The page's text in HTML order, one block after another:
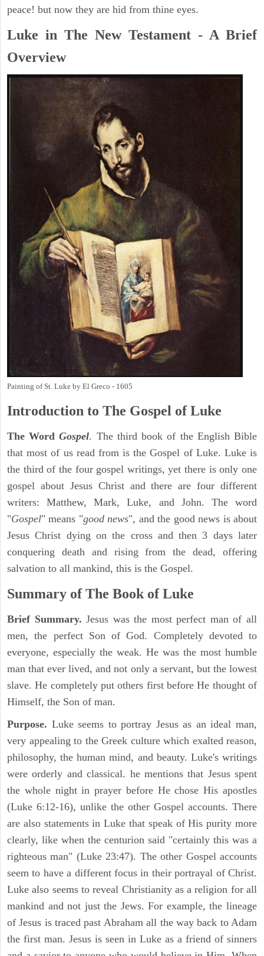
peace! but now they are hid from thine eyes.
Luke in The New Testament - A Brief
Overview
Painting of St. Luke by El Greco - 1605
Introduction to The Gospel of Luke
The WordGospel. The third book of the English Bible
that most of us read from is the Gospel of Luke. Luke is
the third of the four gospel writings, yet there is only one
gospel about Jesus Christ and there are four different
writers: Matthew, Mark, Luke, and John. The word
"Gospel" means "good news", and the good news is about
Jesus Christ dying on the cross and then 3 days later
conquering death and rising from the dead, offering
salvation to all mankind, this is the Gospel.
Summary of The Book of Luke
Brief Summary.Jesus was the most perfect man of all
men, the perfect Son of God. Completely devoted to
everyone, especially the weak. He was the most humble
man that ever lived, and not only a servant, but the lowest
slave. He completely put others first before He thought of
Himself, the Son of man.
Purpose. Luke seems to portray Jesus as an ideal man,
very appealing to the Greek culture which exalted reason,
philosophy, the human mind, and beauty. Luke's writings
were orderly and classical. he mentions that Jesus spent
the whole night in prayer before He chose His apostles
(Luke 6:12-16), unlike the other Gospel accounts. There
are also statements in Luke that speak of His purity more
clearly, like when the centurion said "certainly this was a
righteous man" (Luke 23:47). The other Gospel accounts
seem to have a different focus in their portrayal of Christ.
Luke also seems to reveal Christianity as a religion for all
mankind and not just the Jews. For example, the lineage
of Jesus is traced past Abraham all the way back to Adam
the first man. Jesus is seen in Luke as a friend of sinners